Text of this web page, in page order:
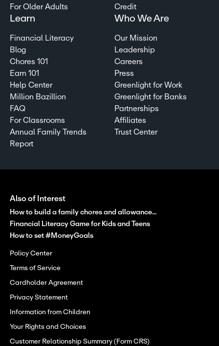
For Older Adults
Credit
Learn
Financial Literacy
Blog
Chores 101
Earn 101
Help Center
Million Bazillion
FAQ
For Classrooms
Annual Family Trends
Report
Who We Are
Our Mission
Leadership
Careers
Press
Greenlight for Work
Greenlight for Banks
Partnerships
Affiliates
Trust Center
Also of Interest
How to build a family chores and allowance...
Financial Literacy Game for Kids and Teens
How to set #MoneyGoals
Policy Center
Terms of Service
Cardholder Agreement
Privacy Statement
Information from Children
Your Rights and Choices
Customer Relationship Summary (Form CRS)